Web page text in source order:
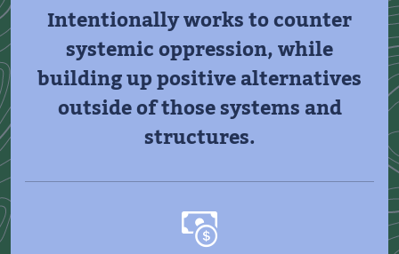
Intentionally works to counter
systemic oppression, while
building up positive alternatives
outside of those systems and
structures.